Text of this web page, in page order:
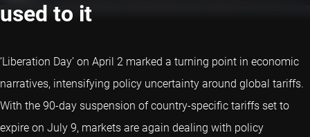
used to it
‘Liberation Day’ on April 2 marked a turning point in economic
narratives, intensifying policy uncertainty around global tariffs.
With the 90-day suspension of country-specific tariffs set to
expire on July 9, markets are again dealing with policy